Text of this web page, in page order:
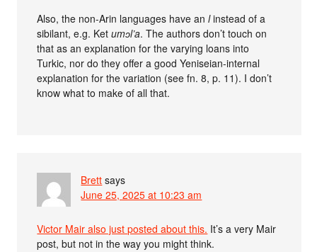
Also, the non-Arin languages have anlinstead of a
sibilant, e.g. Ketumɔl’a. The authors don’t touch on
that as an explanation for the varying loans into
Turkic, nor do they offer a good Yeniseian-internal
explanation for the variation (see fn. 8, p. 11). I don’t
know what to make of all that.
Brett says
June 25, 2025 at 10:23 am
Victor Mair also just posted about this. It’s a very Mair
post, but not in the way you might think.